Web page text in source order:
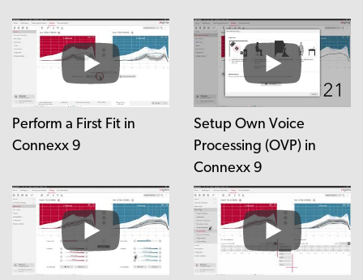
Perform a First Fit in
Connexx 9
Setup Own Voice
Processing (OVP) in
Connexx 9